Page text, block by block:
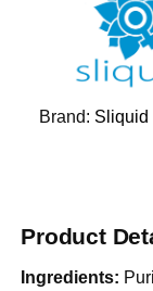
Brand: Sliquid
Product
Ingredients: